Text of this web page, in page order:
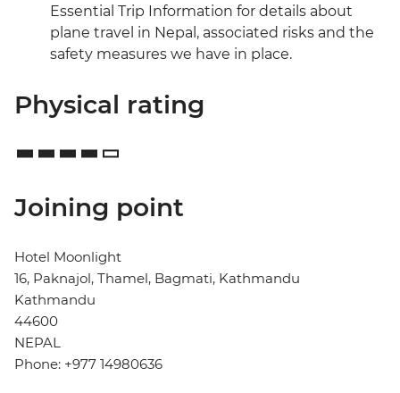
Essential Trip Information for details about
plane travel in Nepal, associated risks and the
safety measures we have in place.
Physical rating
Joining point
Hotel Moonlight
16, Paknajol, Thamel, Bagmati, Kathmandu
Kathmandu
44600
NEPAL
Phone: +977 14980636